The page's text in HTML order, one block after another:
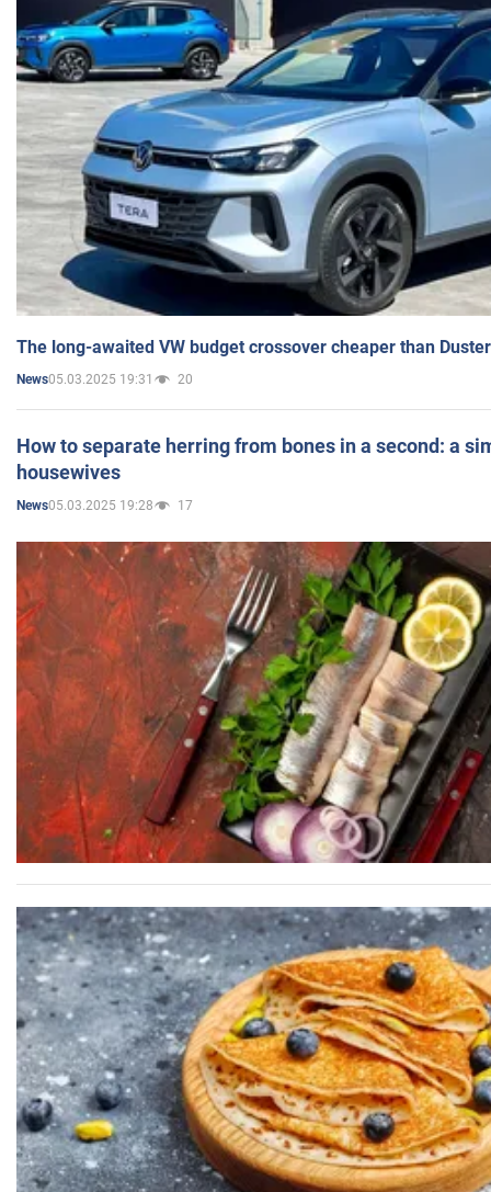
The long-awaited VW budget crossover cheaper than
News05.03.2025 19:31 20
How to separate herring from bones in a second: a
housewives
News05.03.2025 19:28 17